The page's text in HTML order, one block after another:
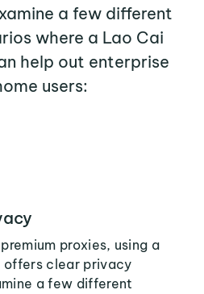
a few different
where a Lao Cai
help out enterprise
users:
proxies, using a
offers clear privacy
a few different